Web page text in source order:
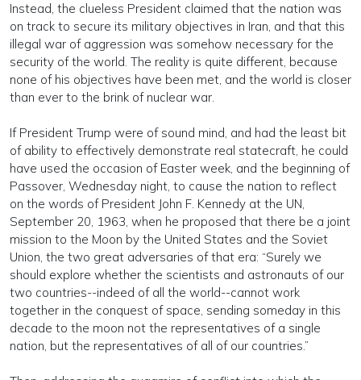
Instead, the clueless President claimed that the nation was
on track to secure its military objectives in Iran, and that this
illegal war of aggression was somehow necessary for the
security of the world. The reality is quite different, because
none of his objectives have been met, and the world is closer
than ever to the brink of nuclear war.
If President Trump were of sound mind, and had the least bit
of ability to effectively demonstrate real statecraft, he could
have used the occasion of Easter week, and the beginning of
Passover, Wednesday night, to cause the nation to reflect
on the words of President John F. Kennedy at the UN,
September 20, 1963, when he proposed that there be a joint
mission to the Moon by the United States and the Soviet
Union, the two great adversaries of that era: “Surely we
should explore whether the scientists and astronauts of our
two countries--indeed of all the world--cannot work
together in the conquest of space, sending someday in this
decade to the moon not the representatives of a single
nation, but the representatives of all of our countries.”